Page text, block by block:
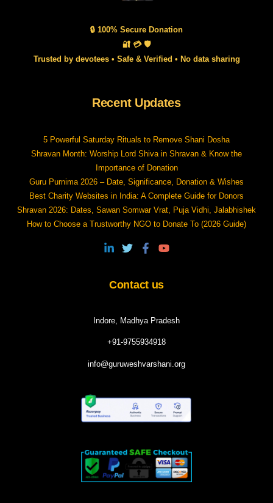
🔒 100% Secure Donation
🔐 💳 🛡️
Trusted by devotees • Safe & Verified • No data sharing
Recent Updates
5 Powerful Saturday Rituals to Remove Shani Dosha
Shravan Month: Worship Lord Shiva in Shravan & Know the
Importance of Donation
Guru Purnima 2026 – Date, Significance, Donation & Wishes
Best Charity Websites in India: A Complete Guide for Donors
Shravan 2026: Dates, Sawan Somwar Vrat, Puja Vidhi, Jalabhishek
How to Choose a Trustworthy NGO to Donate To (2026 Guide)
Contact us
Indore, Madhya Pradesh
+91-9755934918
info@guruweshvarshani.org